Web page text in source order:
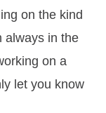
on the kind
always in the
on a
let you know